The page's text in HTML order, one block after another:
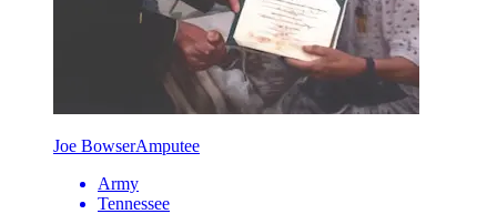
Joe BowserAmputee
Army
Tennessee